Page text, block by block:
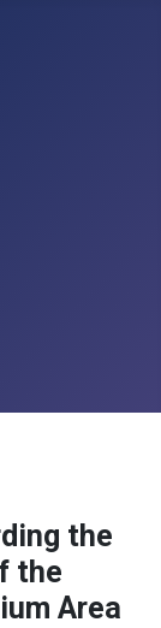
the
the
Area